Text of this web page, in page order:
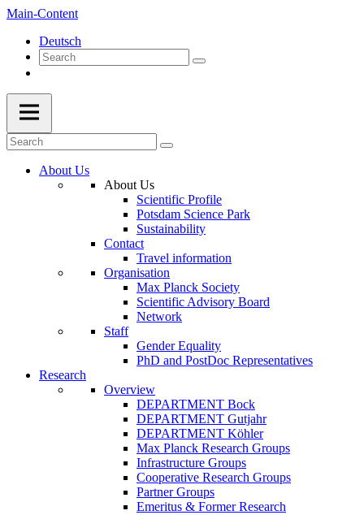
Main-Content
Deutsch
About Us
About Us
Scientific Profile
Potsdam Science Park
Sustainability
Contact
Travel information
Organisation
Max Planck Society
Scientific Advisory Board
Network
Staff
Gender Equality
PhD and PostDoc Representatives
Research
Overview
DEPARTMENT Bock
DEPARTMENT Gutjahr
DEPARTMENT Köhler
Max Planck Research Groups
Infrastructure Groups
Cooperative Research Groups
Partner Groups
Emeritus & Former Research